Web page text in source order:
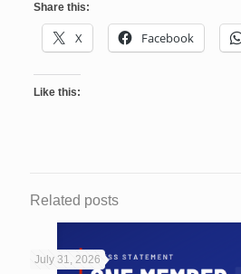
Share this:
X Facebook
Like this:
Related posts
July 31, 2026